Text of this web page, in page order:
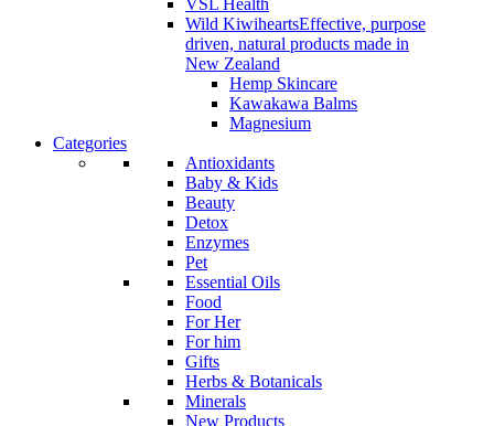
VSL Health
Wild KiwiheartsEffective, purpose
driven, natural products made in
New Zealand
Hemp Skincare
Kawakawa Balms
Magnesium
Categories
Antioxidants
Baby & Kids
Beauty
Detox
Enzymes
Pet
Essential Oils
Food
For Her
For him
Gifts
Herbs & Botanicals
Minerals
New Products